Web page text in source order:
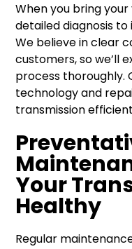
When you bring
detailed diagnosis
We believe in clear
customers, so we’ll
process thoroughly.
technology and
transmission
Your
Healthy
Regular